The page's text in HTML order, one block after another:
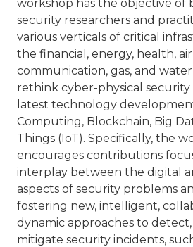
workshop has the objective
security researchers and
various verticals of critical
the financial, energy, health,
communication, gas, and
rethink cyber-physical
latest technology
Computing, Blockchain, Big
Things (IoT). Specifically, the
encourages contributions
interplay between the digital
aspects of security problems
fostering new, intelligent,
dynamic approaches to
mitigate security incidents,